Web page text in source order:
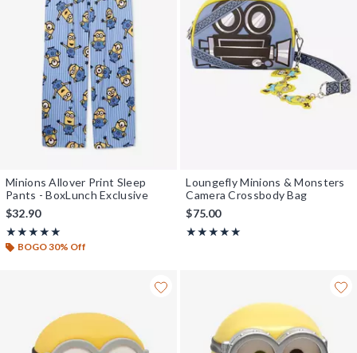
Minions Allover Print Sleep
Pants - BoxLunch Exclusive
$32.90
★★★★★
Rating, 5 out of 5
★★★★★
BOGO 30% Off
Loungefly Minions & Monsters
Camera Crossbody Bag
$75.00
★★★★★
Rating, 5 out of 5
★★★★★